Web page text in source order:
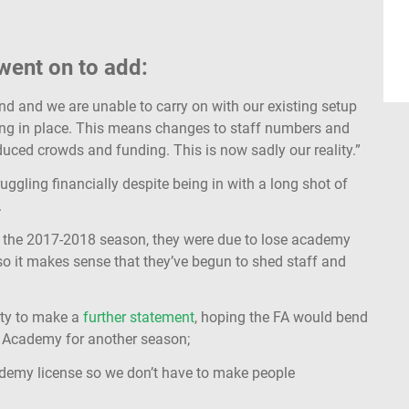
on to add:
and we are unable to carry on with our existing setup
in place. This means changes to staff numbers and
crowds and funding. This is now sadly our reality.”
financially despite being in with a long shot of
2017-2018 season, they were due to lose academy
makes sense that they’ve begun to shed staff and
to make a further statement, hoping the FA would bend
for another season;
license so we don’t have to make people